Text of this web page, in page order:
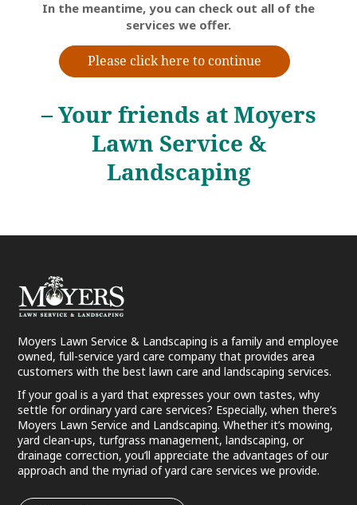
In the meantime, you can check out all of the
services we offer.
Please click here to continue
– Your friends at Moyers
Lawn Service &
Landscaping
Moyers Lawn Service & Landscaping is a family and employee
owned, full-service yard care company that provides area
customers with the best lawn care and landscaping services.
If your goal is a yard that expresses your own tastes, why
settle for ordinary yard care services? Especially, when there’s
Moyers Lawn Service and Landscaping. Whether it’s mowing,
yard clean-ups, turfgrass management, landscaping, or
drainage correction, you’ll appreciate the advantages of our
approach and the myriad of yard care services we provide.